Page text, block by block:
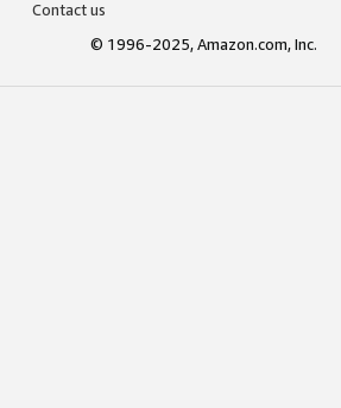
Contact us
© 1996-2025, Amazon.com, Inc.